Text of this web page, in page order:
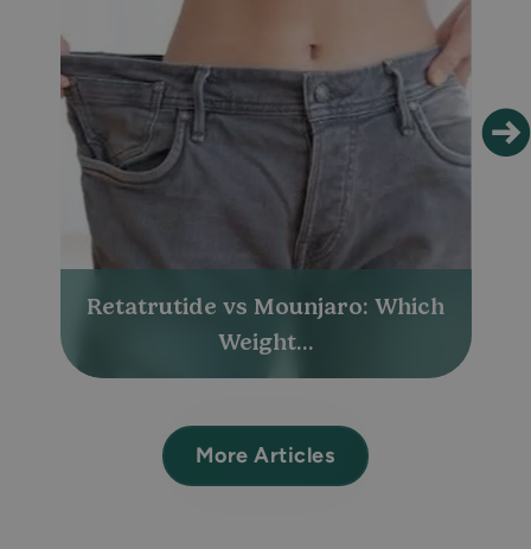
Retatrutide vs Mounjaro: Which
Weight...
More Articles